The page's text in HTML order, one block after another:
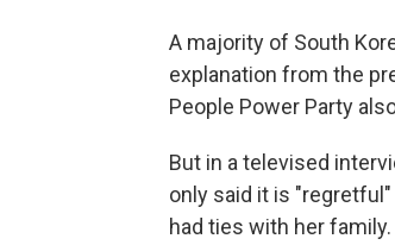
A majority of South
explanation from the
People Power Party
But in a televised
only said it is
had ties with her